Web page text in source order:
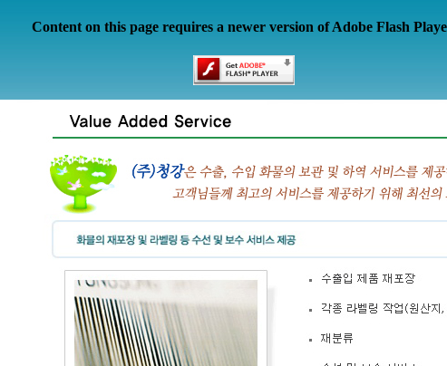
Content on this page requires a newer version of Adobe Flash